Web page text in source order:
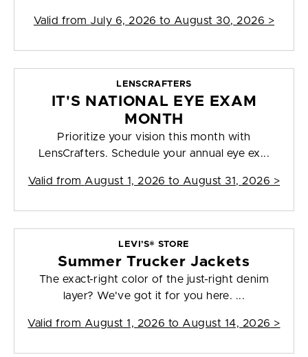
Valid from July 6, 2026 to August 30, 2026 >
LENSCRAFTERS
IT'S NATIONAL EYE EXAM
MONTH
Prioritize your vision this month with
LensCrafters. Schedule your annual eye ex...
Valid from August 1, 2026 to August 31, 2026 >
LEVI’S® STORE
Summer Trucker Jackets
The exact-right color of the just-right denim
layer? We've got it for you here. ...
Valid from August 1, 2026 to August 14, 2026 >